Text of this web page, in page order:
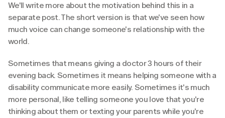
We'll write more about the motivation behind this in a
separate post. The short version is that we've seen how
much voice can change someone's relationship with the
world.
Sometimes that means giving a doctor 3 hours of their
evening back. Sometimes it means helping someone with a
disability communicate more easily. Sometimes it's much
more personal, like telling someone you love that you're
thinking about them or texting your parents while you're